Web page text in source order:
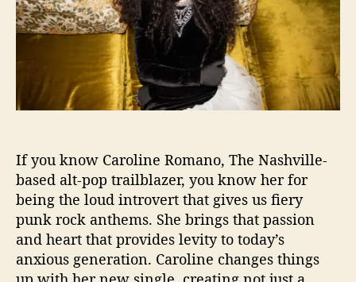
R
o
m
a
a
r
e
H
e
r
If you know Caroline Romano, The Nashville-
based alt-pop trailblazer, you know her for
being the loud introvert that gives us fiery
punk rock anthems. She brings that passion
and heart that provides levity to today’s
anxious generation. Caroline changes things